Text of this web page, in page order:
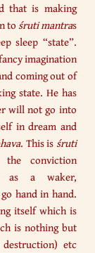
that is making
tośruti mantras
sleep “state”.
imagination
coming out of
state. He has
will not go into
in dream and
. This isśruti
conviction
as a waker,
hand in hand.
itself which is
is nothing but
etc